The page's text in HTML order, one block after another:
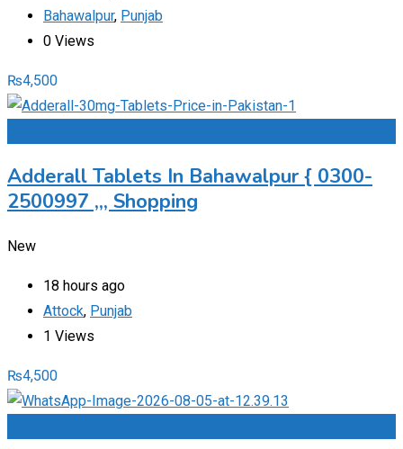
Bahawalpur, Punjab
0 Views
₨4,500
Adderall Tablets In Bahawalpur { 0300-
2500997 ,,, Shopping
New
18 hours ago
Attock, Punjab
1 Views
₨4,500